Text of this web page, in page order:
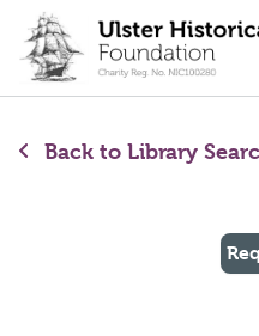
content
Back to Library